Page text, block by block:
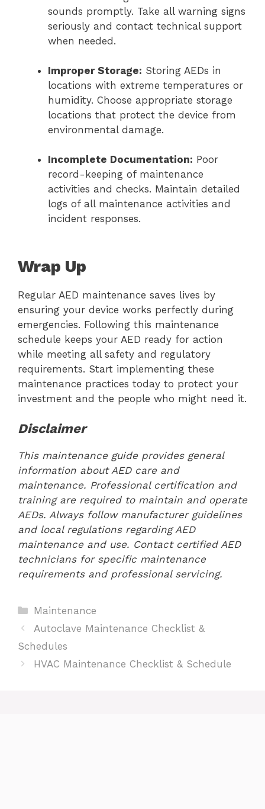
sounds promptly. Take all warning signs
seriously and contact technical support
when needed.
Improper Storage: Storing AEDs in
locations with extreme temperatures or
humidity. Choose appropriate storage
locations that protect the device from
environmental damage.
Incomplete Documentation: Poor
record-keeping of maintenance
activities and checks. Maintain detailed
logs of all maintenance activities and
incident responses.
Wrap Up
Regular AED maintenance saves lives by
ensuring your device works perfectly during
emergencies. Following this maintenance
schedule keeps your AED ready for action
while meeting all safety and regulatory
requirements. Start implementing these
maintenance practices today to protect your
investment and the people who might need it.
Disclaimer
This maintenance guide provides general
information about AED care and
maintenance. Professional certification and
training are required to maintain and operate
AEDs. Always follow manufacturer guidelines
and local regulations regarding AED
maintenance and use. Contact certified AED
technicians for specific maintenance
requirements and professional servicing.
Categories
Maintenance
Autoclave Maintenance Checklist &
Schedules
HVAC Maintenance Checklist & Schedule